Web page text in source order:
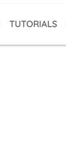
TUTORIALS